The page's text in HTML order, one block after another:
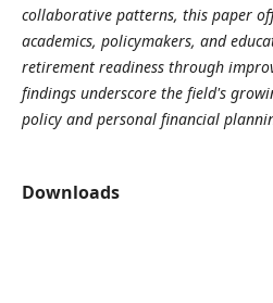
collaborative patterns, this paper
academics, policymakers, and
retirement readiness through
findings underscore the field's
policy and personal financial
Downloads